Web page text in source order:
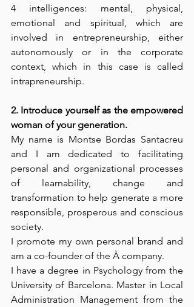
4 intelligences: mental, physical,
emotional and spiritual, which are
involved in entrepreneurship, either
autonomously or in the corporate
context, which in this case is called
intrapreneurship.
2. Introduce yourself as the empowered
woman of your generation.
My name is Montse Bordas Santacreu
and I am dedicated to facilitating
personal and organizational processes
of learnability, change and
transformation to help generate a more
responsible, prosperous and conscious
society.
I promote my own personal brand and
am a co-founder of the À company.
I have a degree in Psychology from the
University of Barcelona. Master in Local
Administration Management from the